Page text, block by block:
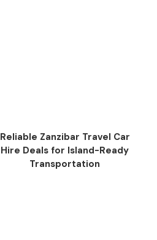
Reliable Zanzibar Travel Car
Hire Deals for Island-Ready
Transportation